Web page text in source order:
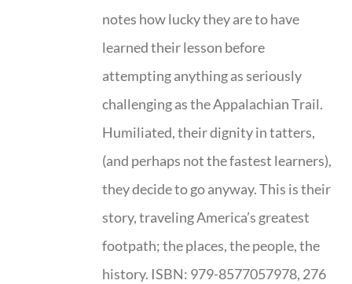
notes how lucky they are to have
learned their lesson before
attempting anything as seriously
challenging as the Appalachian Trail.
Humiliated, their dignity in tatters,
(and perhaps not the fastest learners),
they decide to go anyway. This is their
story, traveling America’s greatest
footpath; the places, the people, the
history. ISBN: 979-8577057978, 276